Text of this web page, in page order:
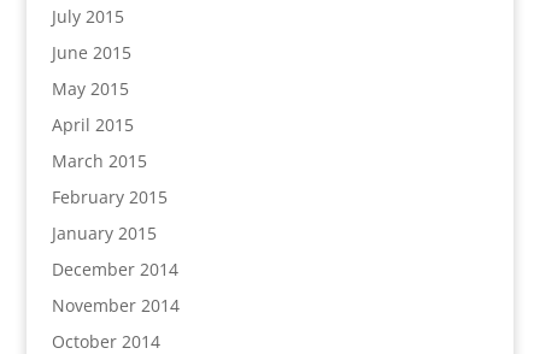
July 2015
June 2015
May 2015
April 2015
March 2015
February 2015
January 2015
December 2014
November 2014
October 2014